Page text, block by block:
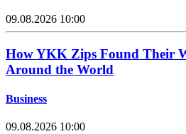
09.08.2026 10:00
How YKK Zips Found Their
Around the World
Business
09.08.2026 10:00